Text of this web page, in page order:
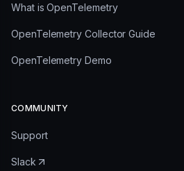
What is OpenTelemetry
OpenTelemetry Collector Guide
OpenTelemetry Demo
COMMUNITY
Support
Slack